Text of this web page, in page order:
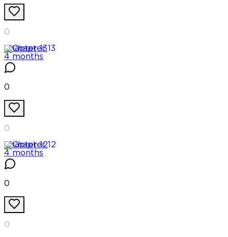
0
Chapter 13
4 months
0
0
Chapter 12
4 months
0
0